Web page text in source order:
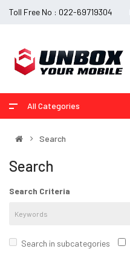
Toll Free No : 022-69719304
All Categories
Search
Search
Search Criteria
Search in subcategories